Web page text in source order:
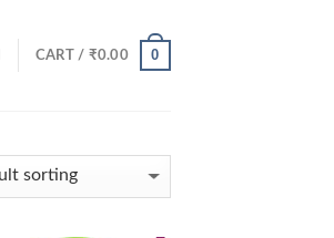
CART / ₹0.00 0